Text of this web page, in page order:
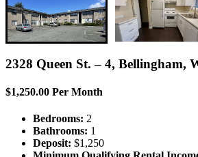
2328 Queen St. – 4, Bellingham,
$1,250.00 Per Month
Bedrooms: 2
Bathrooms: 1
Deposit: $1,250